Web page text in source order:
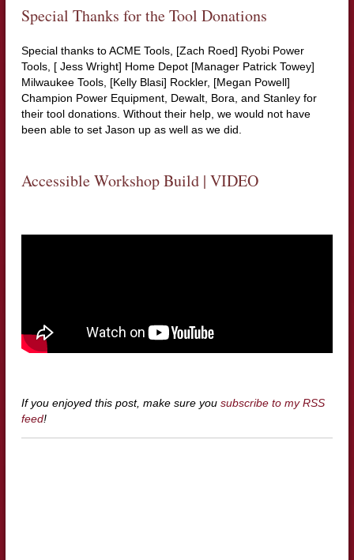
Special Thanks for the Tool Donations
Special thanks to ACME Tools, [Zach Roed] Ryobi Power
Tools, [ Jess Wright] Home Depot [Manager Patrick Towey]
Milwaukee Tools, [Kelly Blasi] Rockler, [Megan Powell]
Champion Power Equipment, Dewalt, Bora, and Stanley for
their tool donations. Without their help, we would not have
been able to set Jason up as well as we did.
Accessible Workshop Build | VIDEO
If you enjoyed this post, make sure you subscribe to my RSS
feed!